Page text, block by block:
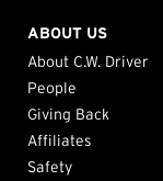
ABOUT US
About C.W. Driver
People
Giving Back
Affiliates
Safety